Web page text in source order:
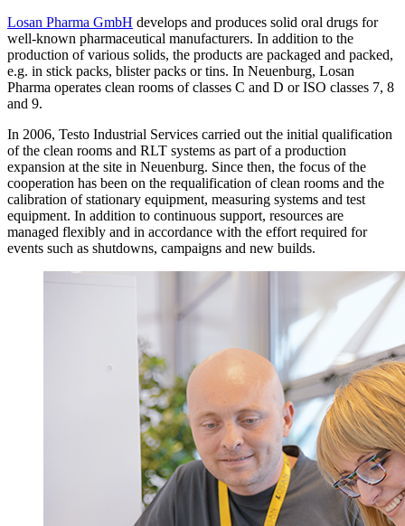
Losan Pharma GmbH develops and produces solid oral drugs for
well-known pharmaceutical manufacturers. In addition to the
production of various solids, the products are packaged and packed,
e.g. in stick packs, blister packs or tins. In Neuenburg, Losan
Pharma operates clean rooms of classes C and D or ISO classes 7, 8
and 9.
In 2006, Testo Industrial Services carried out the initial qualification
of the clean rooms and RLT systems as part of a production
expansion at the site in Neuenburg. Since then, the focus of the
cooperation has been on the requalification of clean rooms and the
calibration of stationary equipment, measuring systems and test
equipment. In addition to continuous support, resources are
managed flexibly and in accordance with the effort required for
events such as shutdowns, campaigns and new builds.